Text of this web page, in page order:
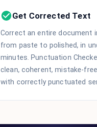
Get Corrected Text
Correct an entire document
from paste to polished, in
minutes. Punctuation
clean, coherent, mistake-
with correctly punctuated